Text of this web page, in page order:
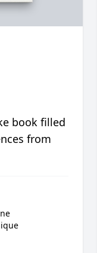
book filled
from